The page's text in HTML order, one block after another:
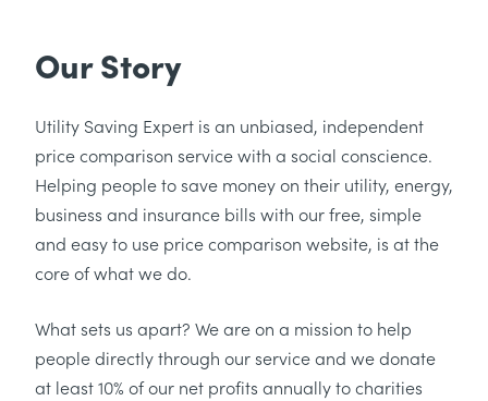
Our Story
Utility Saving Expert is an unbiased, independent
price comparison service with a social conscience.
Helping people to save money on their utility, energy,
business and insurance bills with our free, simple
and easy to use price comparison website, is at the
core of what we do.
What sets us apart? We are on a mission to help
people directly through our service and we donate
at least 10% of our net profits annually to charities